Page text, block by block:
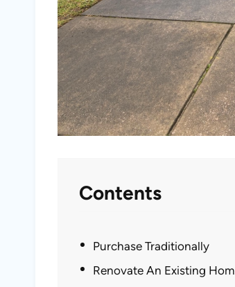
Contents
Purchase Traditionally
Renovate An Existing